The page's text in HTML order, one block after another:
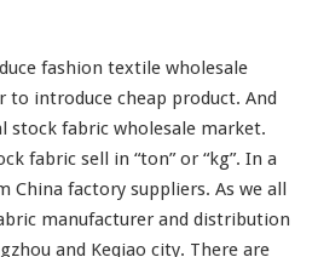
y
–
W
h
o
l
e
s
a
fashion textile wholesale
to introduce cheap product. And
stock fabric wholesale market.
fabric sell in “ton” or “kg”. In a
China factory suppliers. As we all
manufacturer and distribution
and Keqiao city. There are